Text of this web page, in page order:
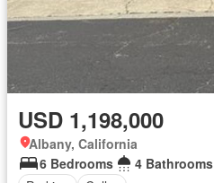
USD 1,198,000
Albany, California
6 Bedrooms
4 Bathrooms